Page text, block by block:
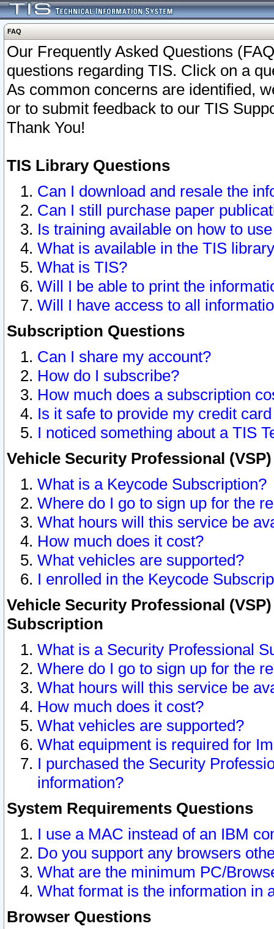
FAQ
Our Frequently Asked Questions
questions regarding TIS. Click on a
As common concerns are identified,
or to submit feedback to our TIS
Thank You!
TIS Library Questions
Can I download and resale the
Can I still purchase paper
Is training available on how to
What is available in the TIS
What is TIS?
Will I be able to print the
Will I have access to all
Subscription Questions
Can I share my account?
How do I subscribe?
How much does a subscription
Is it safe to provide my credit
I noticed something about a TIS
Vehicle Security Professional
What is a Keycode Subscription?
Where do I go to sign up for the
What hours will this service be
How much does it cost?
What vehicles are supported?
I enrolled in the Keycode
Vehicle Security Professional
Subscription
What is a Security Professional
Where do I go to sign up for the
What hours will this service be
How much does it cost?
What vehicles are supported?
What equipment is required for
I purchased the Security
information?
System Requirements Questions
I use a MAC instead of an IBM
Do you support any browsers
What are the minimum PC/
What format is the information in
Browser Questions